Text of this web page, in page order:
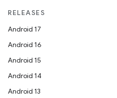
RELEASES
Android 17
Android 16
Android 15
Android 14
Android 13